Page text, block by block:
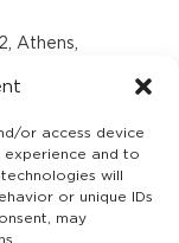
or access device
and to
will
or unique IDs
may
Athens,
(reg.no.):